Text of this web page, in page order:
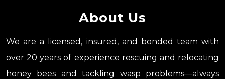
About Us
We are a licensed, insured, and bonded team with
over 20 years of experience rescuing and relocating
honey bees and tackling wasp problems—always